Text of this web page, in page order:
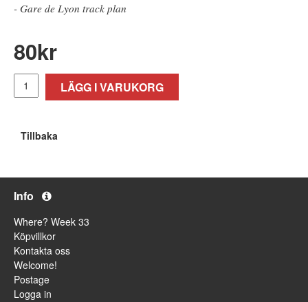
- Gare de Lyon track plan
80kr
LÄGG I VARUKORG
Tillbaka
Info
Where? Week 33
Köpvillkor
Kontakta oss
Welcome!
Postage
Logga in